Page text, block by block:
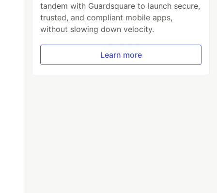
tandem with Guardsquare to launch secure,
trusted, and compliant mobile apps,
without slowing down velocity.
Learn more